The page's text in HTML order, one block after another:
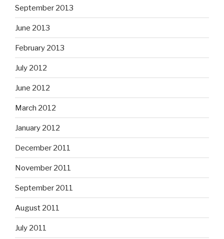
September 2013
June 2013
February 2013
July 2012
June 2012
March 2012
January 2012
December 2011
November 2011
September 2011
August 2011
July 2011